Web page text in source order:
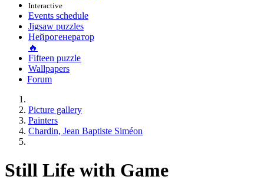
Interactive
Events schedule
Jigsaw puzzles
Нейрогенератор
🔥
Fifteen puzzle
Wallpapers
Forum
Picture gallery
Painters
Chardin, Jean Baptiste Siméon
Still Life with Game